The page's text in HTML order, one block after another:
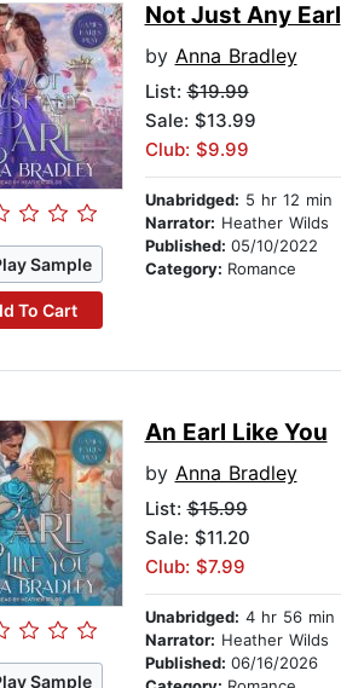
Sample
To Cart
Not Just Any Earl
by Anna Bradley
List:$19.99
Sale: $13.99
Club: $9.99
Unabridged: 5 hr 12 min
Narrator: Heather Wilds
Published: 05/10/2022
Category: Romance
Sample
An Earl Like You
by Anna Bradley
List:$15.99
Sale: $11.20
Club: $7.99
Unabridged: 4 hr 56 min
Narrator: Heather Wilds
Published: 06/16/2026